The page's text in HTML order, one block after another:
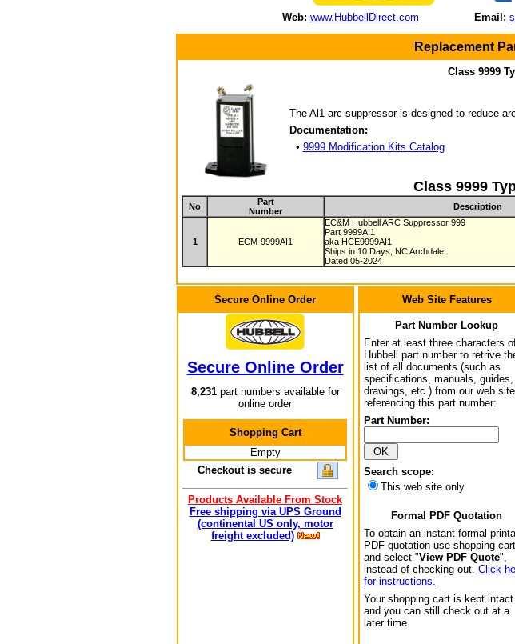
Web: www.HubbellDirect.com Email:
Replacement
Class 9999
The Al1 arc suppressor is designed to reduce
Documentation:
• 9999 Modification Kits Catalog
Class 9999
No
Part
Number
Description
1 ECM-9999AI1
EC&M Hubbell ARC Suppressor 999
Part 9999AI1
aka HCE9999AI1
Ships in 10 Days, NC Archdale
Dated 05-2024
Secure Online Order
Secure Online Order
8,231part numbers available for
online order
Shopping Cart
Empty
Checkout is secure
Products Available From Stock
Free shipping via UPS Ground
(continental US only, motor
freight excluded)
Web Site Features
Part Number Lookup
Enter at least three characters
Hubbell part number to retrive
list of all documents (such as
specifications, manuals, guides,
drawings, etc.) from our web
referencing this part number:
Part Number:
Search scope:
This web site only
Formal PDF Quotation
To obtain an instant formal
PDF quotation use shopping cart
and select "View PDF Quote",
instead of checking out. Click
for instructions.
Your shopping cart is kept intact
and you can still check out at a
later time.